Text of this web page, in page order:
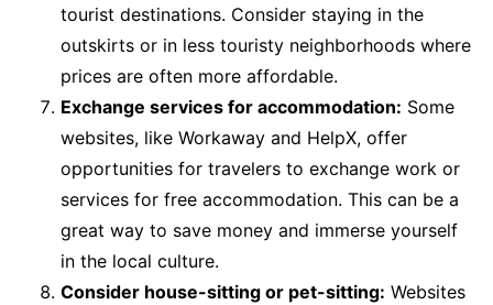
tourist destinations. Consider staying in the
outskirts or in less touristy neighborhoods where
prices are often more affordable.
Exchange services for accommodation: Some
websites, like Workaway and HelpX, offer
opportunities for travelers to exchange work or
services for free accommodation. This can be a
great way to save money and immerse yourself
in the local culture.
Consider house-sitting or pet-sitting: Websites